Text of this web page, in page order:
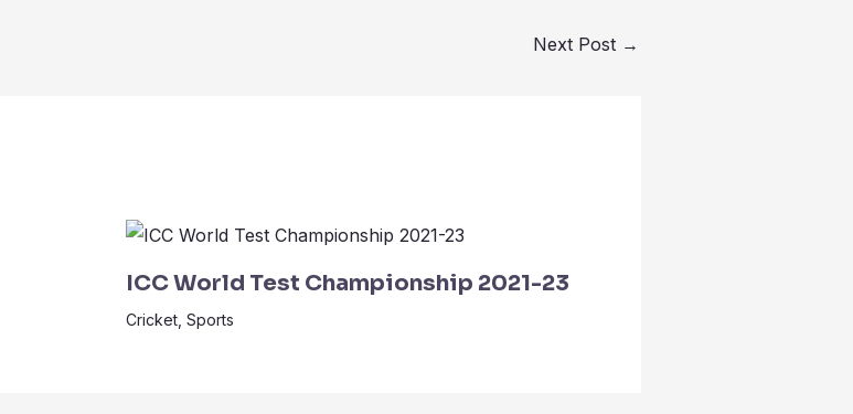
Next Post →
ICC World Test Championship 2021-23
Cricket, Sports